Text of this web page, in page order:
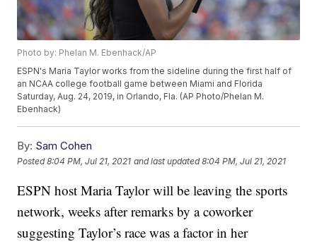
Photo by: Phelan M. Ebenhack/AP
ESPN's Maria Taylor works from the sideline during the first half of
an NCAA college football game between Miami and Florida
Saturday, Aug. 24, 2019, in Orlando, Fla. (AP Photo/Phelan M.
Ebenhack)
By: Sam Cohen
Posted8:04 PM, Jul 21, 2021 and last updated 8:04 PM, Jul 21, 2021
ESPN host Maria Taylor will be leaving the sports
network, weeks after remarks by a coworker
suggesting Taylor’s race was a factor in her